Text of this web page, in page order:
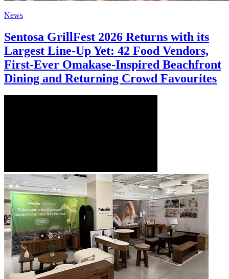
News
Sentosa GrillFest 2026 Returns with its
Largest Line-Up Yet: 42 Food Vendors,
First-Ever Omakase-Inspired Beachfront
Dining and Returning Crowd Favourites